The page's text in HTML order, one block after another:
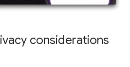
considerations